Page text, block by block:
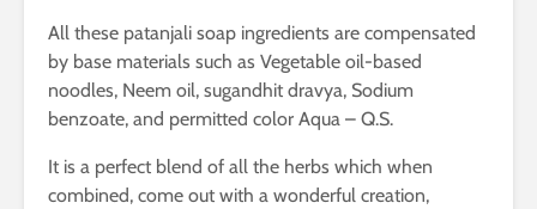
All these patanjali soap ingredients are compensated
by base materials such as Vegetable oil-based
noodles, Neem oil, sugandhit dravya, Sodium
benzoate, and permitted color Aqua – Q.S.
It is a perfect blend of all the herbs which when
combined, come out with a wonderful creation,